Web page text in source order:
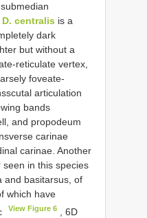
D. centralis is a
dark
but without a
reticulate vertex,
foveate-
articulation
bands
and propodeum
carinae
carinae. Another
in this species
and basitarsus, of
which have
View Figure 6 , 6D